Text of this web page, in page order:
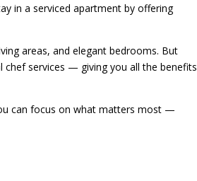
in a serviced apartment by offering
areas, and elegant bedrooms. But
chef services — giving you all the benefits
can focus on what matters most —